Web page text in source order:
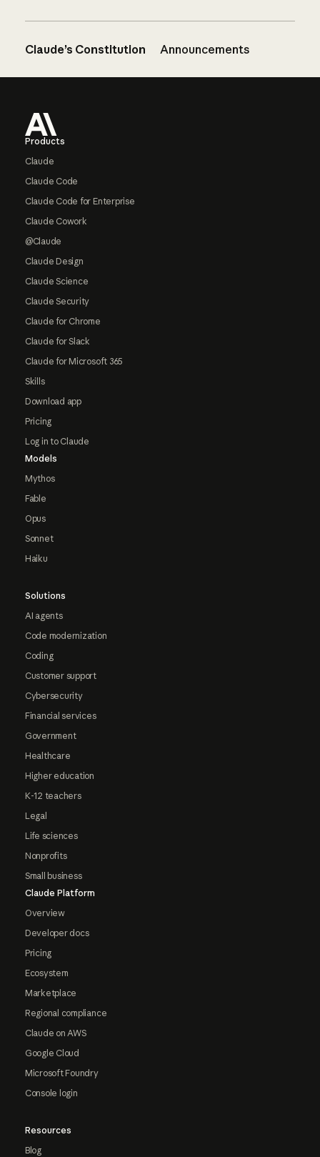
Claude’s Constitution Announcements
Products
Claude
Claude Code
Claude Code for Enterprise
Claude Cowork
@Claude
Claude Design
Claude Science
Claude Security
Claude for Chrome
Claude for Slack
Claude for Microsoft 365
Skills
Download app
Pricing
Log in to Claude
Models
Mythos
Fable
Opus
Sonnet
Haiku
Solutions
AI agents
Code modernization
Coding
Customer support
Cybersecurity
Financial services
Government
Healthcare
Higher education
K-12 teachers
Legal
Life sciences
Nonprofits
Small business
Claude Platform
Overview
Developer docs
Pricing
Ecosystem
Marketplace
Regional compliance
Claude on AWS
Google Cloud
Microsoft Foundry
Console login
Resources
Blog